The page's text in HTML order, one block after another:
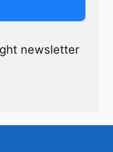
newsletter